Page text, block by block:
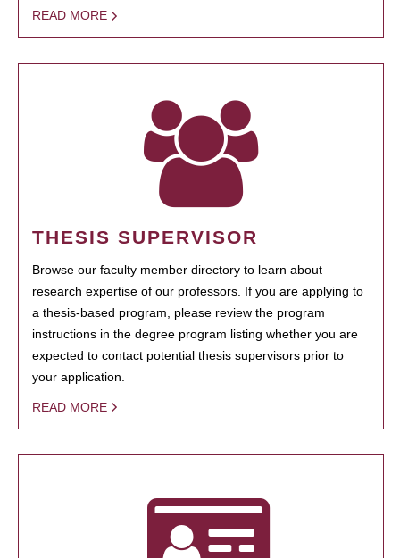
READ MORE
THESIS SUPERVISOR
Browse our faculty member directory to learn about
research expertise of our professors. If you are applying to
a thesis-based program, please review the program
instructions in the degree program listing whether you are
expected to contact potential thesis supervisors prior to
your application.
READ MORE